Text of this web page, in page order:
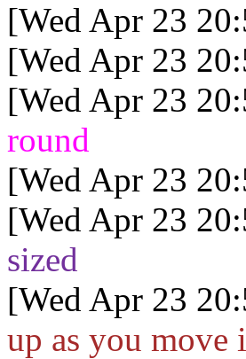
[Wed Apr 23
[Wed Apr 23
[Wed Apr 23
round
[Wed Apr 23
[Wed Apr 23
sized
[Wed Apr 23
up as you move